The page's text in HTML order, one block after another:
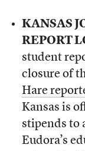
KANSAS
REPORT
student
closure of
Hare
Kansas is
stipends to
Eudora’s